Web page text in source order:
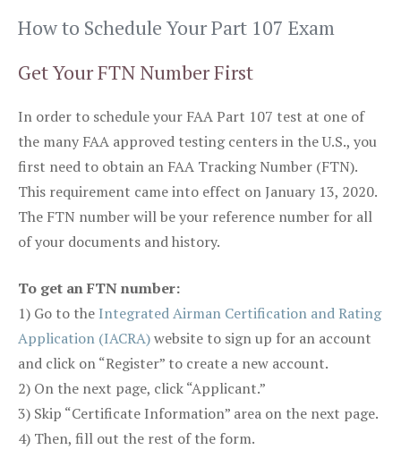
How to Schedule Your Part 107 Exam
Get Your FTN Number First
In order to schedule your FAA Part 107 test at one of
the many FAA approved testing centers in the U.S., you
first need to obtain an FAA Tracking Number (FTN).
This requirement came into effect on January 13, 2020.
The FTN number will be your reference number for all
of your documents and history.
To get an FTN number:
1) Go to the Integrated Airman Certification and Rating
Application (IACRA)website to sign up for an account
and click on “Register” to create a new account.
2) On the next page, click “Applicant.”
3) Skip “Certificate Information” area on the next page.
4) Then, fill out the rest of the form.